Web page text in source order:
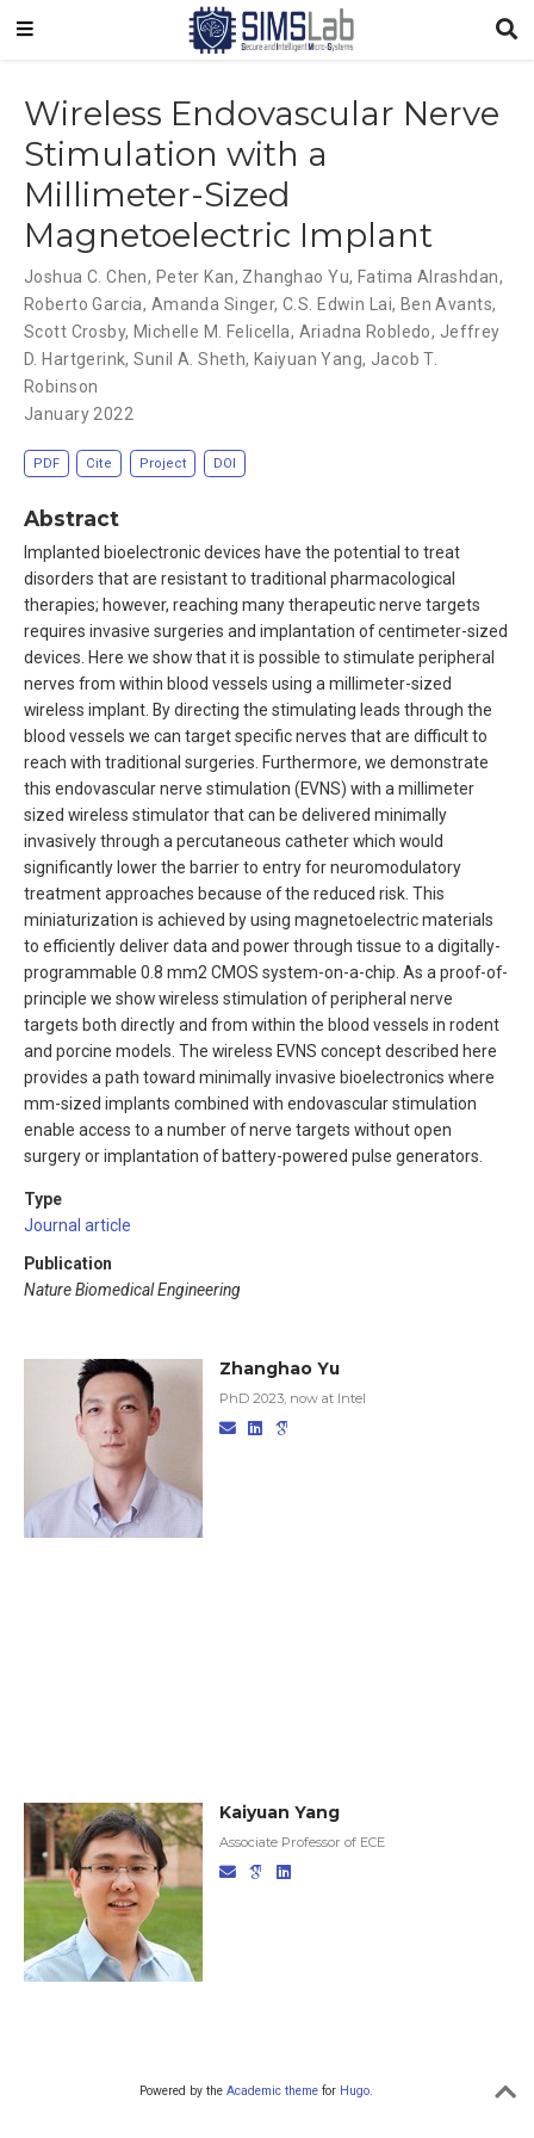
Wireless Endovascular Nerve
Stimulation with a
Millimeter-Sized
Magnetoelectric Implant
Joshua C. Chen, Peter Kan, Zhanghao Yu, Fatima Alrashdan,
Roberto Garcia, Amanda Singer,C.S. Edwin Lai, Ben Avants,
Scott Crosby, Michelle M. Felicella, Ariadna Robledo, Jeffrey
D. Hartgerink,Sunil A. Sheth, Kaiyuan Yang, Jacob T.
Robinson
January 2022
PDF Cite Project DOI
Abstract
Implanted bioelectronic devices have the potential to treat
disorders that are resistant to traditional pharmacological
therapies; however, reaching many therapeutic nerve targets
requires invasive surgeries and implantation of centimeter-sized
devices. Here we show that it is possible to stimulate peripheral
nerves from within blood vessels using a millimeter-sized
wireless implant. By directing the stimulating leads through the
blood vessels we can target specific nerves that are difficult to
reach with traditional surgeries. Furthermore, we demonstrate
this endovascular nerve stimulation (EVNS) with a millimeter
sized wireless stimulator that can be delivered minimally
invasively through a percutaneous catheter which would
significantly lower the barrier to entry for neuromodulatory
treatment approaches because of the reduced risk. This
miniaturization is achieved by using magnetoelectric materials
to efficiently deliver data and power through tissue to a digitally-
programmable 0.8 mm2 CMOS system-on-a-chip. As a proof-of-
principle we show wireless stimulation of peripheral nerve
targets both directly and from within the blood vessels in rodent
and porcine models. The wireless EVNS concept described here
provides a path toward minimally invasive bioelectronics where
mm-sized implants combined with endovascular stimulation
enable access to a number of nerve targets without open
surgery or implantation of battery-powered pulse generators.
Type
Journal article
Publication
Nature Biomedical Engineering
Zhanghao Yu
PhD 2023, now at Intel
Kaiyuan Yang
Associate Professor of ECE
Powered by the Academic theme for Hugo.